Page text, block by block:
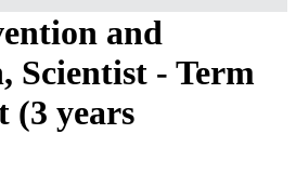
and
Scientist - Term
(3 years